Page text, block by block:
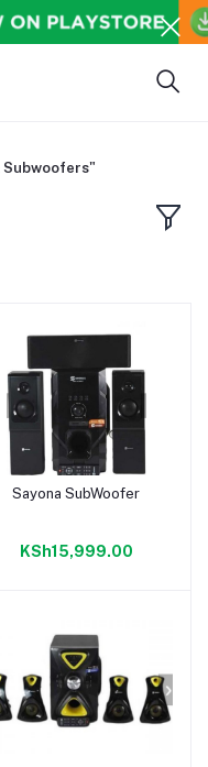
Add to cart
Sayona SubWoofer
KSh15,999.00